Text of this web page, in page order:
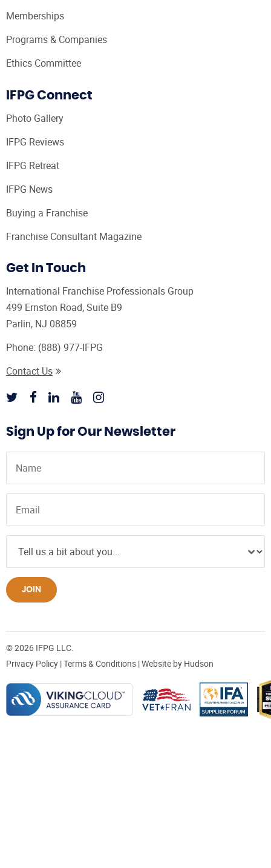
Memberships
Programs & Companies
Ethics Committee
IFPG Connect
Photo Gallery
IFPG Reviews
IFPG Retreat
IFPG News
Buying a Franchise
Franchise Consultant Magazine
Get In Touch
International Franchise Professionals Group
499 Ernston Road, Suite B9
Parlin, NJ 08859
Phone: (888) 977-IFPG
Contact Us
Sign Up for Our Newsletter
JOIN
© 2026 IFPG LLC.
Privacy Policy |Terms & Conditions | Website by Hudson